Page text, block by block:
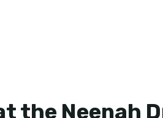
the Neenah